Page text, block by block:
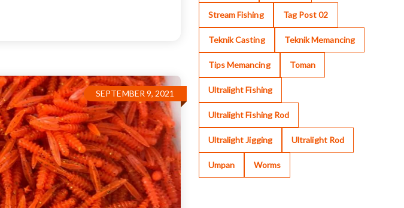
SEPTEMBER 9, 2021
Stream Fishing Tag Post 02
Teknik Casting Teknik Memancing
Tips Memancing Toman
Ultralight Fishing
Ultralight Fishing Rod
Ultralight Jigging Ultralight Rod
Umpan Worms